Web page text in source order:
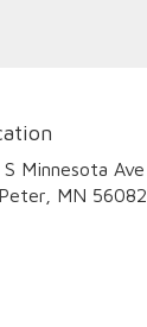
S Minnesota Ave
MN 56082